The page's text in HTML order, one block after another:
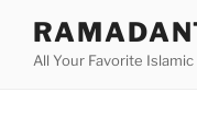
contentAll Your Favorite